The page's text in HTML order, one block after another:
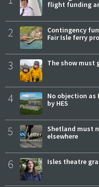
flight funding
2
Contingency
Fair Isle ferry
3 The show must
4
No objection as
by HES
5
Shetland must
elsewhere
6 Isles theatre